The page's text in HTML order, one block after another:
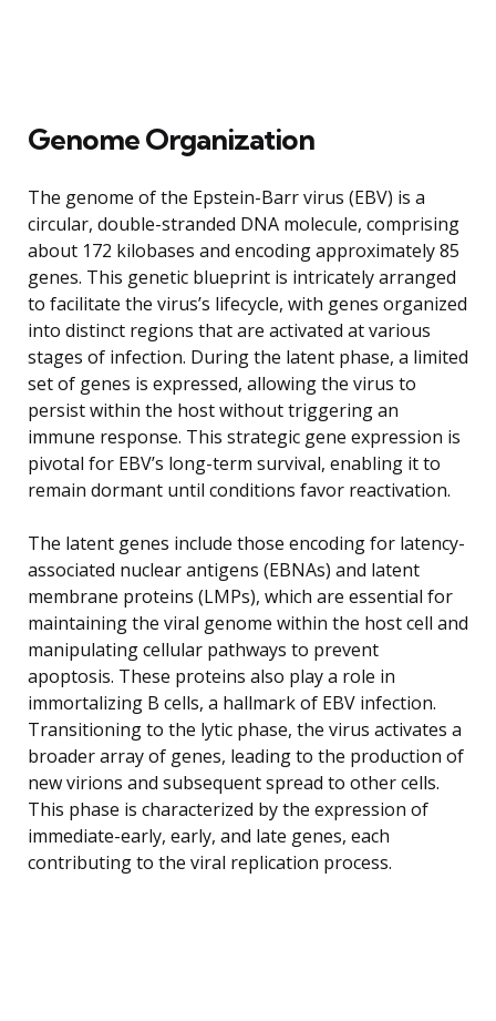
Genome Organization
The genome of the Epstein-Barr virus (EBV) is a
circular, double-stranded DNA molecule, comprising
about 172 kilobases and encoding approximately 85
genes. This genetic blueprint is intricately arranged
to facilitate the virus’s lifecycle, with genes organized
into distinct regions that are activated at various
stages of infection. During the latent phase, a limited
set of genes is expressed, allowing the virus to
persist within the host without triggering an
immune response. This strategic gene expression is
pivotal for EBV’s long-term survival, enabling it to
remain dormant until conditions favor reactivation.
The latent genes include those encoding for latency-
associated nuclear antigens (EBNAs) and latent
membrane proteins (LMPs), which are essential for
maintaining the viral genome within the host cell and
manipulating cellular pathways to prevent
apoptosis. These proteins also play a role in
immortalizing B cells, a hallmark of EBV infection.
Transitioning to the lytic phase, the virus activates a
broader array of genes, leading to the production of
new virions and subsequent spread to other cells.
This phase is characterized by the expression of
immediate-early, early, and late genes, each
contributing to the viral replication process.